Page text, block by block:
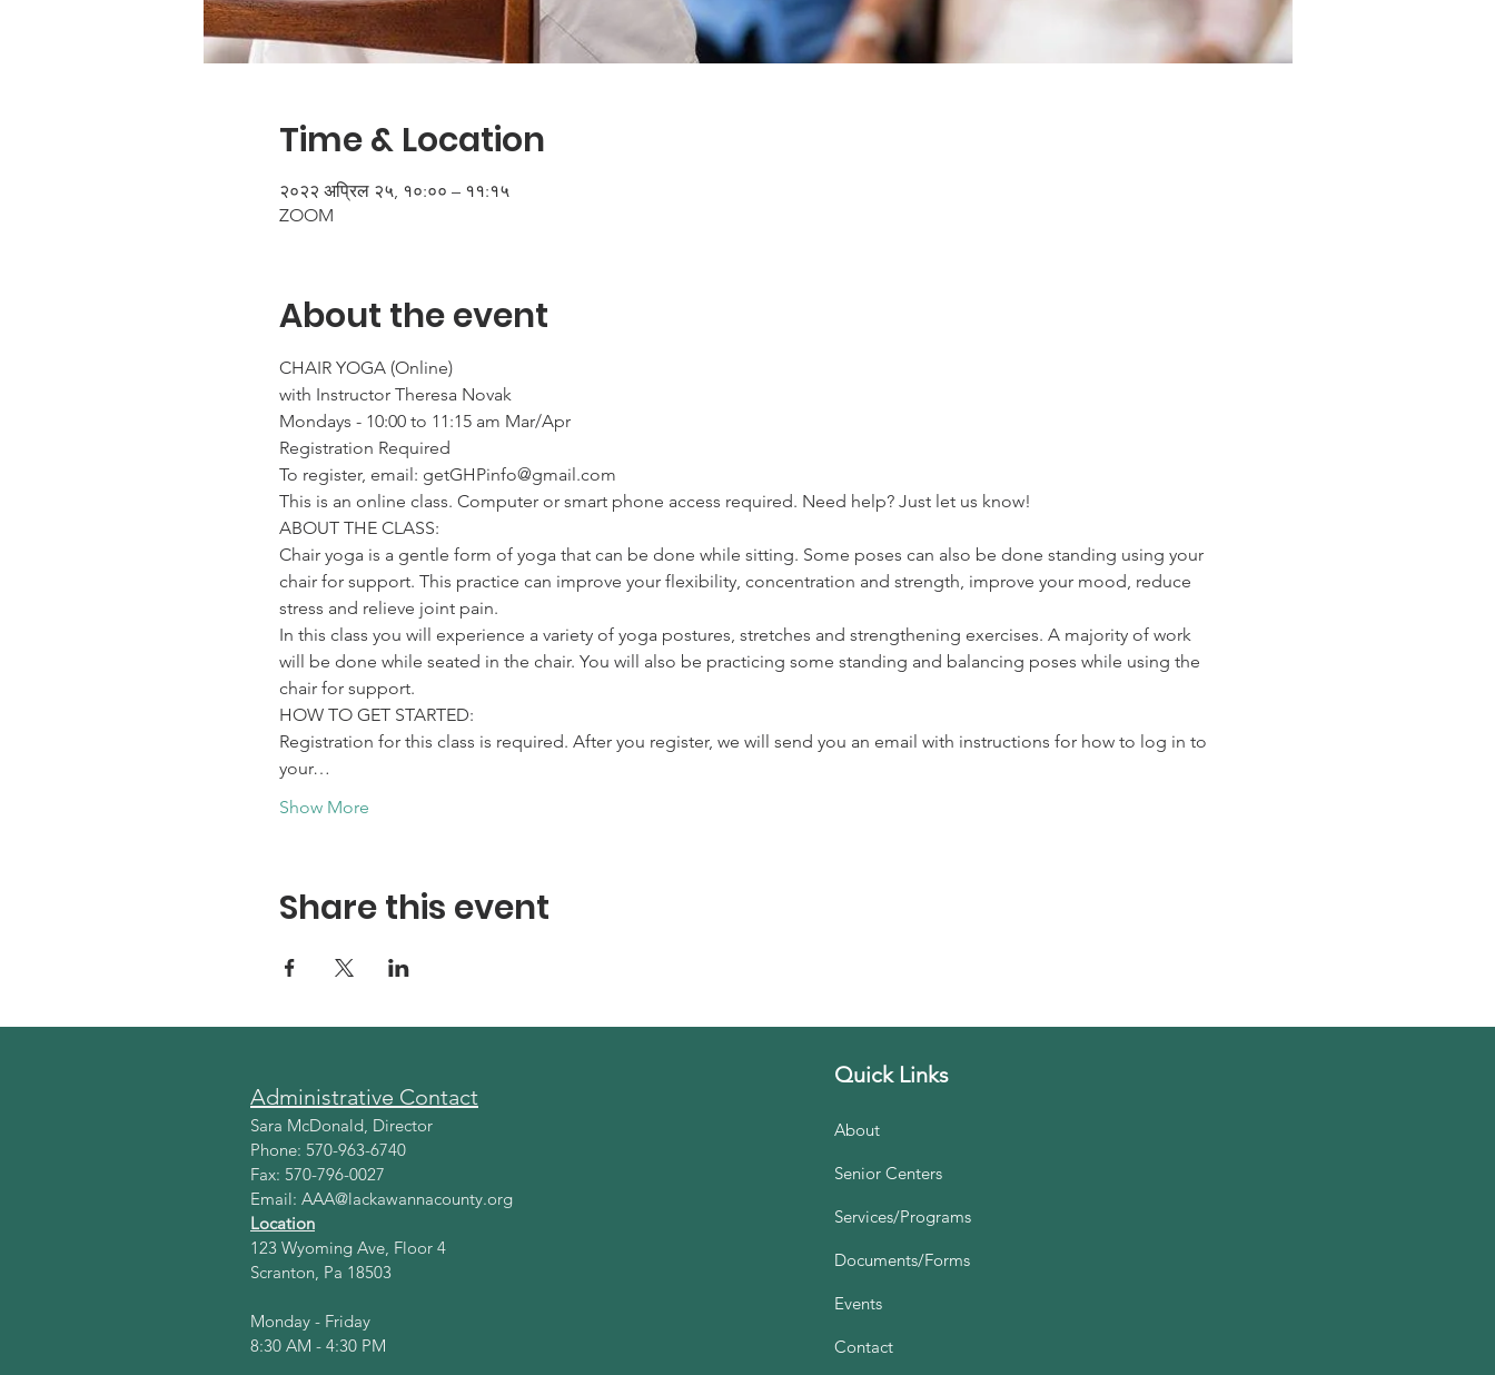
Time & Location
२०२२ अप्रिल २५, १०:०० – ११:१५
ZOOM
About the event
CHAIR YOGA (Online)
with Instructor Theresa Novak
Mondays - 10:00 to 11:15 am Mar/Apr
Registration Required
To register, email: getGHPinfo@gmail.com
This is an online class. Computer or smart phone access required. Need help? Just let us know!
ABOUT THE CLASS:
Chair yoga is a gentle form of yoga that can be done while sitting. Some poses can also be done standing using your
chair for support. This practice can improve your flexibility, concentration and strength, improve your mood, reduce
stress and relieve joint pain.
In this class you will experience a variety of yoga postures, stretches and strengthening exercises. A majority of work
will be done while seated in the chair. You will also be practicing some standing and balancing poses while using the
chair for support.
HOW TO GET STARTED:
Registration for this class is required. After you register, we will send you an email with instructions for how to log in to
your…
Show More
Share this event
Administrative Contact
Sara McDonald, Director
Phone: 570-963-6740
Fax: 570-796-0027
Email: AAA@lackawannacounty.org
Location
123 Wyoming Ave, Floor 4
Scranton, Pa 18503
Monday - Friday
8:30 AM - 4:30 PM
Quick Links
About
Senior Centers
Services/Programs
Documents/Forms
Events
Contact